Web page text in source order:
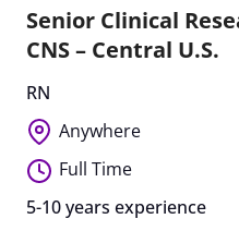
Senior Clinical
CNS – Central U.S.
RN
Anywhere
Full Time
5-10 years experience